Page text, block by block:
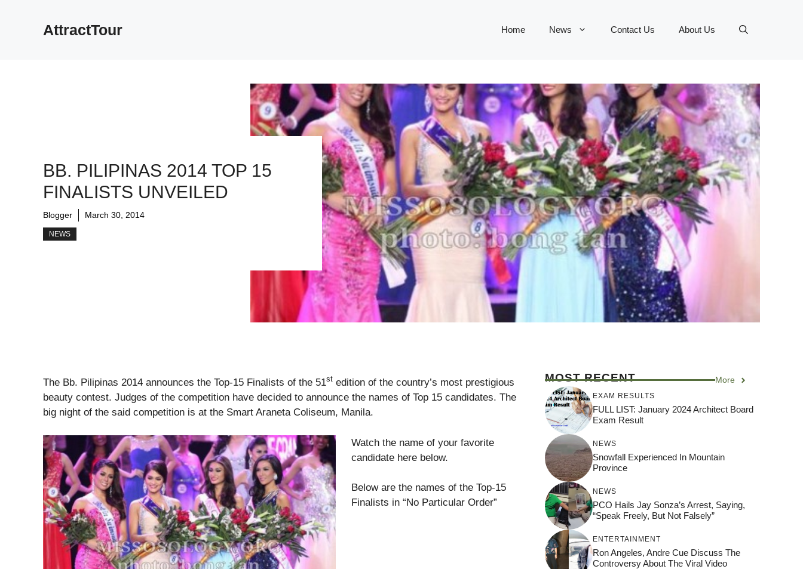
AttractTour Home News Contact Us About Us
BB. PILIPINAS 2014 TOP 15
FINALISTS UNVEILED
Blogger March 30, 2014
NEWS
The Bb. Pilipinas 2014 announces the Top-15 Finalists of the 51st edition of the country’s most prestigious
beauty contest. Judges of the competition have decided to announce the names of Top 15 candidates. The
big night of the said competition is at the Smart Araneta Coliseum, Manila.
Watch the name of your favorite
candidate here below.
Below are the names of the Top-15
Finalists in “No Particular Order”
MOST RECENT More
EXAM RESULTS
FULL LIST: January 2024 Architect Board
Exam Result
NEWS
Snowfall Experienced In Mountain
Province
NEWS
PCO Hails Jay Sonza’s Arrest, Saying,
“Speak Freely, But Not Falsely”
ENTERTAINMENT
Ron Angeles, Andre Cue Discuss The
Controversy About The Viral Video